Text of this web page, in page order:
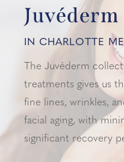
IN CHARLOTTE
The Juvéderm
treatments gives us
fine lines, wrinkles,
facial aging, with
significant recovery